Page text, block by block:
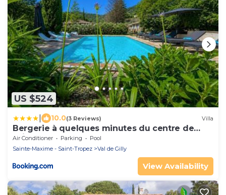
US $524
10.0(3 Reviews) Villa
Bergerie à quelques minutes du centre de
Grimaud
Air Conditioner Parking
Pool
Sainte-Maxime - Saint-Tropez
Val de Gilly
View Availability